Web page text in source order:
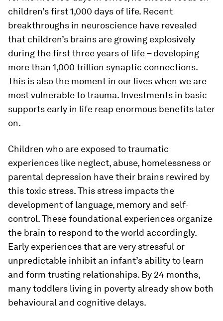
children’s first 1,000 days of life. Recent
breakthroughs in neuroscience have revealed
that children’s brains are growing explosively
during the first three years of life – developing
more than 1,000 trillion synaptic connections.
This is also the moment in our lives when we are
most vulnerable to trauma. Investments in basic
supports early in life reap enormous benefits later
on.
Children who are exposed to traumatic
experiences like neglect, abuse, homelessness or
parental depression have their brains rewired by
this toxic stress. This stress impacts the
development of language, memory and self-
control. These foundational experiences organize
the brain to respond to the world accordingly.
Early experiences that are very stressful or
unpredictable inhibit an infant’s ability to learn
and form trusting relationships. By 24 months,
many toddlers living in poverty already show both
behavioural and cognitive delays.